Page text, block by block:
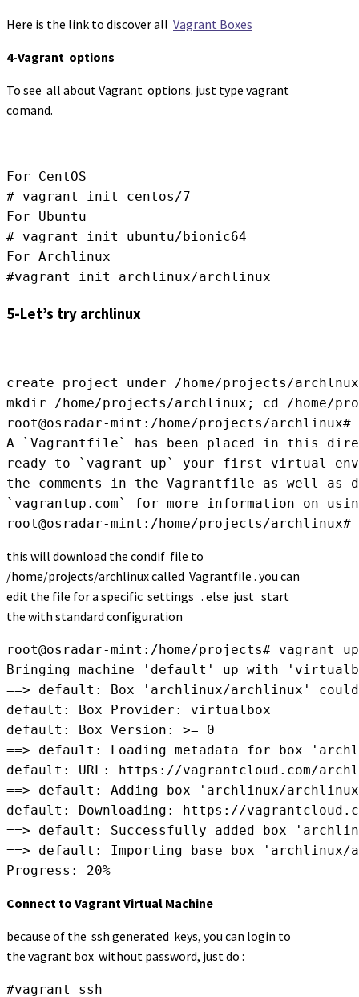
Here is the link to discover all Vagrant Boxes
4-Vagrant options
To see all about Vagrant options. just type vagrant
comand.
For CentOS
# vagrant init centos/7
For Ubuntu
# vagrant init ubuntu/bionic64
For Archlinux
#vagrant init archlinux/archlinux
5-Let’s try archlinux
create project under /home/projects/
mkdir /home/projects/archlinux; cd /home/
root@osradar-mint:/home/projects/
A `Vagrantfile` has been placed in this
ready to `vagrant up` your first virtual
the comments in the Vagrantfile as well as
`vagrantup.com` for more information on
root@osradar-mint:/home/projects/archlinux#
this will download the condif file to
/home/projects/archlinux called Vagrantfile . you can
edit the file for a specific settings . else just start
the with standard configuration
root@osradar-mint:/home/projects# vagrant up
Bringing machine 'default' up with
==> default: Box 'archlinux/archlinux'
default: Box Provider: virtualbox
default: Box Version: >= 0
==> default: Loading metadata for box
default: URL: https://vagrantcloud.com/
==> default: Adding box 'archlinux/
default: Downloading: https://
==> default: Successfully added box
==> default: Importing base box
Progress: 20%
Connect to Vagrant Virtual Machine
because of the ssh generated keys, you can login to
the vagrant box without password, just do :
#vagrant ssh